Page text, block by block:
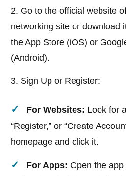
2. Go to the official website
networking site or download
the App Store (iOS) or
(Android).
3. Sign Up or Register:
For Websites: Look for
“Register,” or “Create
homepage and click it.
For Apps: Open the